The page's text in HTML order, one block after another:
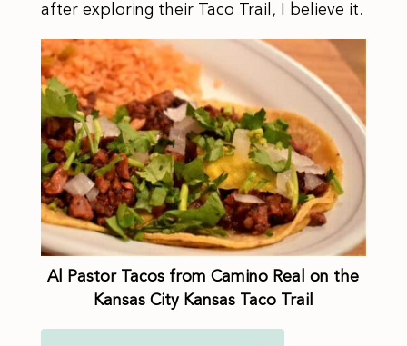
after exploring their Taco Trail, I believe it.
Al Pastor Tacos from Camino Real on the
Kansas City Kansas Taco Trail